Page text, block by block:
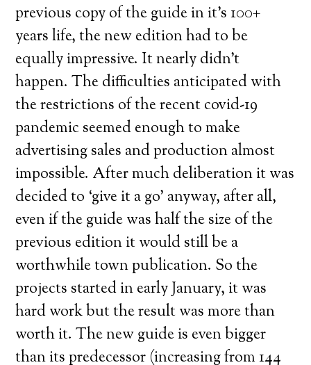
previous copy of the guide in it’s 100+
years life, the new edition had to be
equally impressive. It nearly didn’t
happen. The difficulties anticipated with
the restrictions of the recent covid-19
pandemic seemed enough to make
advertising sales and production almost
impossible. After much deliberation it was
decided to ‘give it a go’ anyway, after all,
even if the guide was half the size of the
previous edition it would still be a
worthwhile town publication. So the
projects started in early January, it was
hard work but the result was more than
worth it. The new guide is even bigger
than its predecessor (increasing from 144